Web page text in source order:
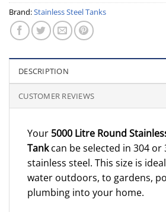
Brand:Stainless Steel Tanks
DESCRIPTION
CUSTOMER REVIEWS
Your 5000 Litre Round
Tankcan be selected in 304 or
stainless steel. This size is
water outdoors, to gardens,
plumbing into your home.